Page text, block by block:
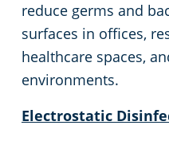
reduce germs and
surfaces in offices,
healthcare spaces,
environments.
Electrostatic